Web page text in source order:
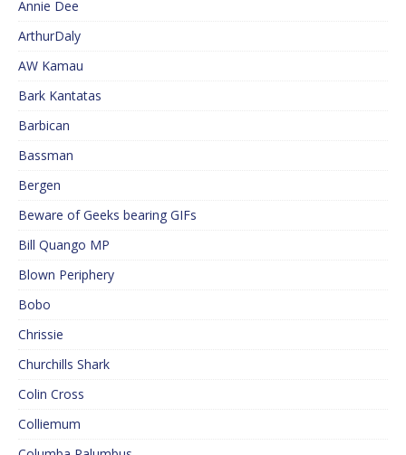
Annie Dee
ArthurDaly
AW Kamau
Bark Kantatas
Barbican
Bassman
Bergen
Beware of Geeks bearing GIFs
Bill Quango MP
Blown Periphery
Bobo
Chrissie
Churchills Shark
Colin Cross
Colliemum